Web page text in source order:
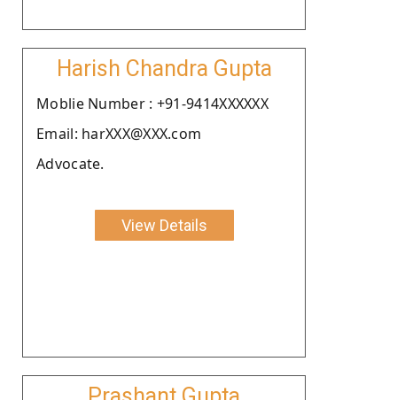
Harish Chandra Gupta
Moblie Number : +91-9414XXXXXX
Email: harXXX@XXX.com
Advocate.
View Details